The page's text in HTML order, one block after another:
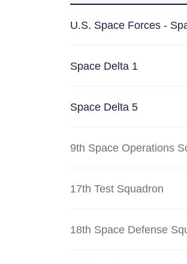
U.S. Space Forces -
Space Delta 1
Space Delta 5
9th Space Operations
17th Test Squadron
18th Space Defense